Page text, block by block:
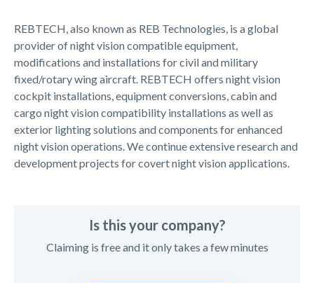
REBTECH, also known as REB Technologies, is a global
provider of night vision compatible equipment,
modifications and installations for civil and military
fixed/rotary wing aircraft. REBTECH offers night vision
cockpit installations, equipment conversions, cabin and
cargo night vision compatibility installations as well as
exterior lighting solutions and components for enhanced
night vision operations. We continue extensive research and
development projects for covert night vision applications.
Is this your company?
Claiming is free and it only takes a few minutes